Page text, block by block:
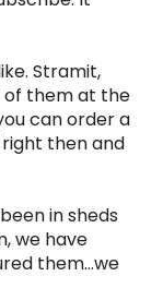
Stramit,
of them at the
can order a
then and
in sheds
we have
them…we